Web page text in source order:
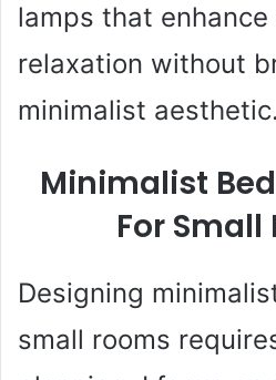
lamps that enhance
relaxation without
minimalist aesthetic.
Minimalist
For Small
Designing
small rooms